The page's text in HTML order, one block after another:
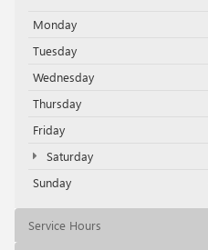
Monday
Tuesday
Wednesday
Thursday
Friday
Saturday
Sunday
Service Hours